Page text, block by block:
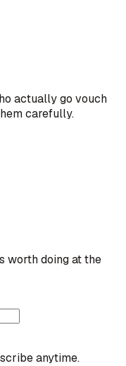
actually go vouch
carefully.
worth doing at the
anytime.